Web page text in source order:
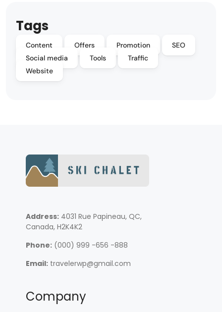
Tags
Content Offers Promotion
SEO
Social media
Tools
Traffic
Website
Address: 4031 Rue Papineau, QC,
Canada, H2K4K2
Phone: (000) 999 -656 -888
Email: travelerwp@gmail.com
Company